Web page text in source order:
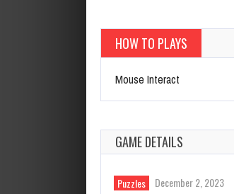
HOW TO PLAYS
Mouse Interact
GAME DETAILS
Puzzles December 2, 2023